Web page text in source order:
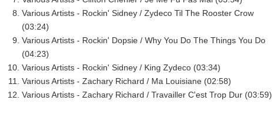
Various Artists - Rockin' Sidney / Zydeco Til The Rooster Crow
(03:24)
Various Artists - Rockin' Dopsie / Why You Do The Things You Do
(04:23)
Various Artists - Rockin' Sidney / King Zydeco (03:34)
Various Artists - Zachary Richard / Ma Louisiane (02:58)
Various Artists - Zachary Richard / Travailler C'est Trop Dur (03:59)